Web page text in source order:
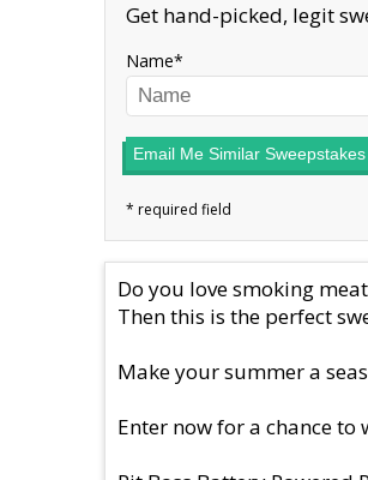
Get hand-picked, legit
Name
Email Me Similar Sweepstakes
Do you love smoking
Then this is the perfect
Make your summer a
Enter now for a chance to